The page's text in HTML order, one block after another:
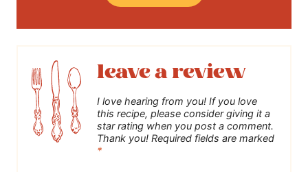
leave a review
I love hearing from you! If you love
this recipe, please consider giving it a
star rating when you post a comment.
Thank you! Required fields are marked
*